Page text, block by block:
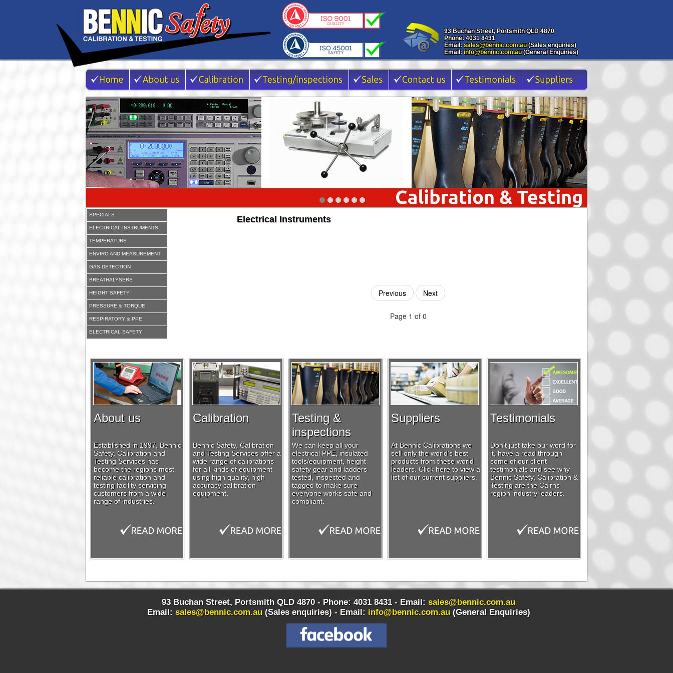
93 Buchan Street, Portsmith QLD 4870
Phone: 4031 8431
Email:sales@bennic.com.au(Sales enquiries)
Email:info@bennic.com.au(General Enquiries)
SPECIALS
ELECTRICAL INSTRUMENTS
TEMPERATURE
ENVIRO AND MEASUREMENT
GAS DETECTION
BREATHALYSERS
HEIGHT SAFETY
PRESSURE & TORQUE
RESPIRATORY & PPE
ELECTRICAL SAFETY
Electrical Instruments
Previous Next
Page 1 of 0
About us
Established in 1997, Bennic
Safety, Calibration and
Testing Services has
become the regions most
reliable calibration and
testing facility servicing
customers from a wide
range of industries.
Calibration
Bennic Safety, Calibration
and Testing Services offer a
wide range of calibrations
for all kinds of equipment
using high quality, high
accuracy calibration
equipment.
Testing &
inspections
We can keep all your
electrical PPE, insulated
tools/equipment, height
safety gear and ladders
tested, inspected and
tagged to make sure
everyone works safe and
compliant.
Suppliers
At Bennic Calibrations we
sell only the world’s best
products from these world
leaders. Click here to view a
list of our current suppliers.
Testimonials
Don't just take our word for
it, have a read through
some of our client
testimonials and see why
Bennic Safety, Calibration &
Testing are the Cairns
region industry leaders.
93 Buchan Street, Portsmith QLD 4870 - Phone: 4031 8431 - Email: sales@bennic.com.au
Email: sales@bennic.com.au(Sales enquiries) - Email: info@bennic.com.au(General Enquiries)